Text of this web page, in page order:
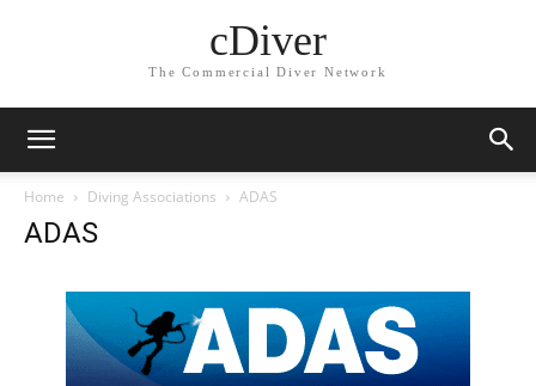
cDiver
The Commercial Diver Network
Home Diving Associations ADAS
ADAS